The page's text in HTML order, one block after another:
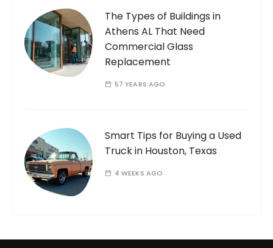
The Types of Buildings in
Athens AL That Need
Commercial Glass
Replacement
57 YEARS AGO
Smart Tips for Buying a Used
Truck in Houston, Texas
4 WEEKS AGO